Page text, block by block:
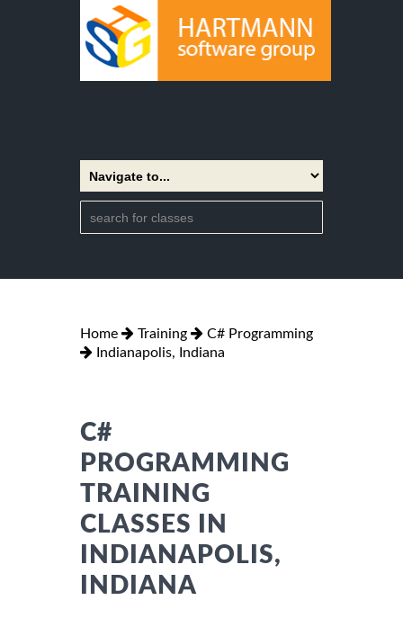
Home Training
C# Programming
Indianapolis, Indiana
C#
PROGRAMMING
TRAINING
CLASSES IN
INDIANAPOLIS,
INDIANA